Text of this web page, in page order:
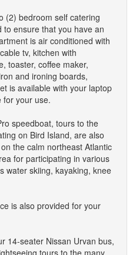
(2) bedroom self catering
ensure that you have an
is air conditioned with
tv, kitchen with
toaster, coffee maker,
and ironing boards,
is available with your laptop
for your use.
speedboat, tours to the
on Bird Island, are also
the calm northeast Atlantic
for participating in various
water skiing, kayaking, knee
is also provided for your
14-seater Nissan Urvan bus,
tours to the many